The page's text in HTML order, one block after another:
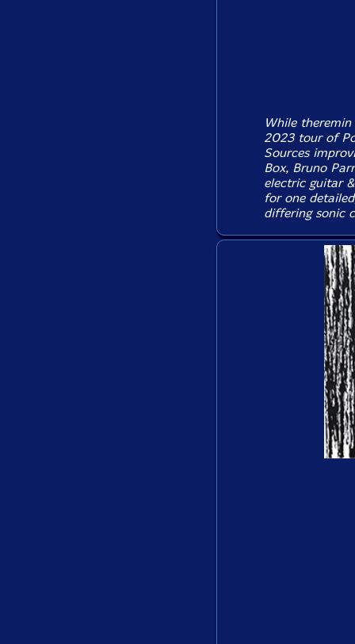
While
2023 tour of
Sources
Box, Bruno
electric guitar
for one
differing sonic